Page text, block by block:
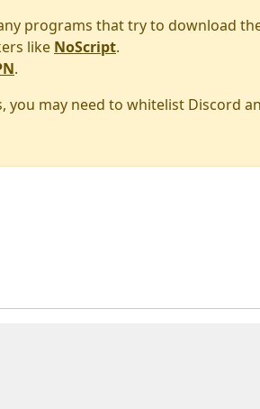
programs that try to download
like NoScript.
.
may need to whitelist Discord